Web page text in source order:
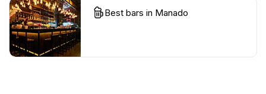
Best bars in Manado